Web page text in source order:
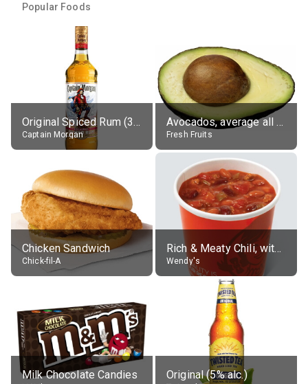
Popular Foods
Original Spiced Rum (35% alc.)
Captain Morgan
Avocados, average all varieties, raw
Fresh Fruits
Chicken Sandwich
Chick-fil-A
Rich & Meaty Chili, without toppings, large
Wendy's
Milk Chocolate Candies Original (5% alc.)